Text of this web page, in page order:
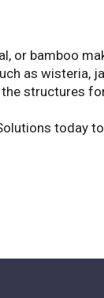
or bamboo
as wisteria,
structures